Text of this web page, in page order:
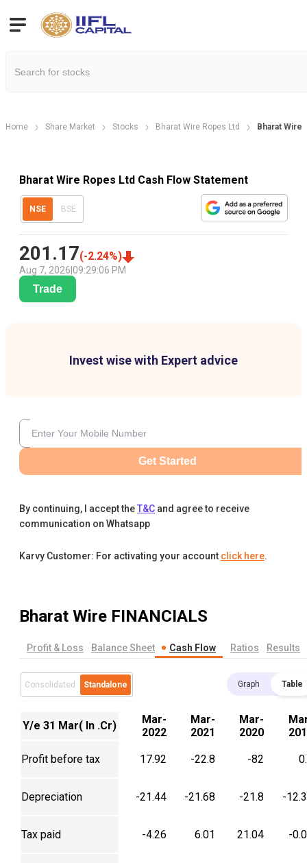
Home Share Market Stocks Bharat Wire Ropes Ltd Bharat Wire
Bharat Wire Ropes Ltd Cash Flow Statement
NSE BSE
201.17(-2.24%)
Aug 7, 2026 09:29:06 PM
Trade
Invest wise with Expert advice
Get Started
By continuing, I accept theT&C and agree to receive
communication on Whatsapp
Karvy Customer: For activating your account click here.
Bharat Wire FINANCIALS
Profit & Loss Balance Sheet Cash Flow Ratios Results
Consolidated Standalone Graph Table
Y/e 31 Mar( In .Cr)
Mar-
2022
Mar-
2021
Mar-
2020
Profit before tax 17.92 -22.8 -82
Depreciation -21.44 -21.68 -21.8 -
Tax paid -4.26 6.01 21.04 -